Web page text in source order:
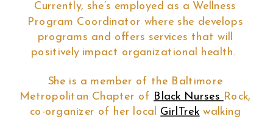
Currently, she’s employed as a Wellness
Program Coordinator where she develops
programs and offers services that will
positively impact organizational health.
She is a member of the Baltimore
Metropolitan Chapter of Black Nurses Rock,
co-organizer of her local GirlTrek walking